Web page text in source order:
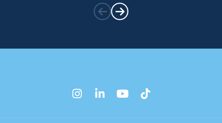
instagram
linkedinyoutube